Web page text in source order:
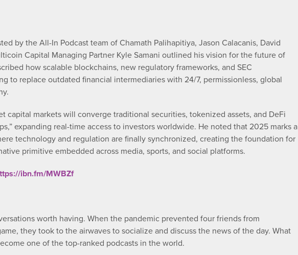
by the All-In Podcast team of Chamath Palihapitiya, Jason Calacanis, David
Capital Managing Partner Kyle Samani outlined his vision for the future of
how scalable blockchains, new regulatory frameworks, and SEC
to replace outdated financial intermediaries with 24/7, permissionless, global
capital markets will converge traditional securities, tokenized assets, and DeFi
expanding real-time access to investors worldwide. He noted that 2025 marks a
technology and regulation are finally synchronized, creating the foundation for
primitive embedded across media, sports, and social platforms.
ibn.fm/MWBZf
worth having. When the pandemic prevented four friends from
they took to the airwaves to socialize and discuss the news of the day. What
one of the top-ranked podcasts in the world.